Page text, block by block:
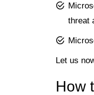
threat
Let us
How